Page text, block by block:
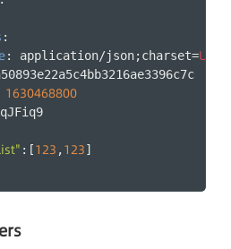
:
: application/json;charset=UTF
1630468800
:[123 ,123]